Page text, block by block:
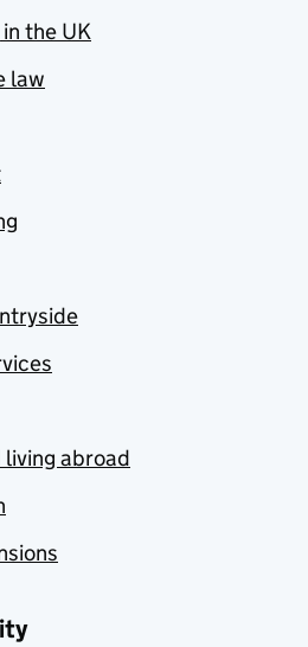
the UK
law
abroad